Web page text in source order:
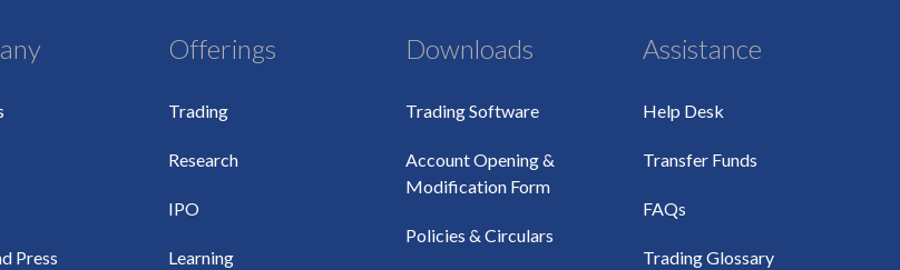
Press
Offerings
Trading
Research
IPO
Learning
Downloads
Trading Software
Account Opening &
Modification Form
Policies & Circulars
Assistance
Help Desk
Transfer Funds
FAQs
Trading Glossary